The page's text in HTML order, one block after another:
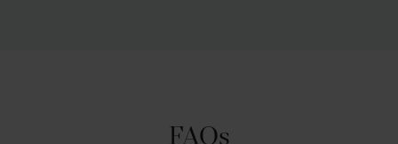
FAQs